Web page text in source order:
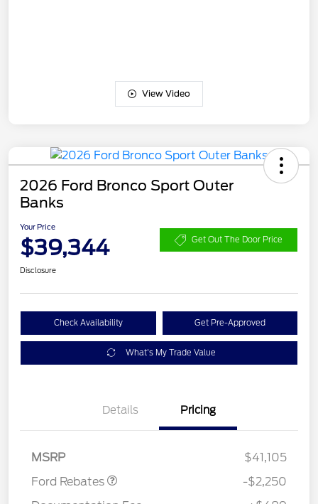
View Video
2026 Ford Bronco Sport Outer
Banks
Your Price
$39,344 Get Out The Door Price
Disclosure
Check Availability Get Pre-Approved
What's My Trade Value
Details Pricing
MSRP
$41,105
Ford Rebates
-$2,250